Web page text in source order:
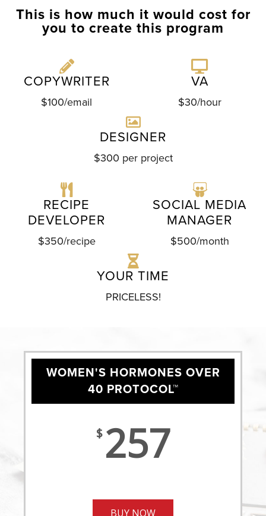
This is how much it would cost for
you to create this program
COPYWRITER
$100/email
VA
$30/hour
DESIGNER
$300 per project
RECIPE
DEVELOPER
$350/recipe
SOCIAL MEDIA
MANAGER
$500/month
YOUR TIME
PRICELESS!
WOMEN'S HORMONES OVER
40 PROTOCOL™
$ 257
BUY NOW